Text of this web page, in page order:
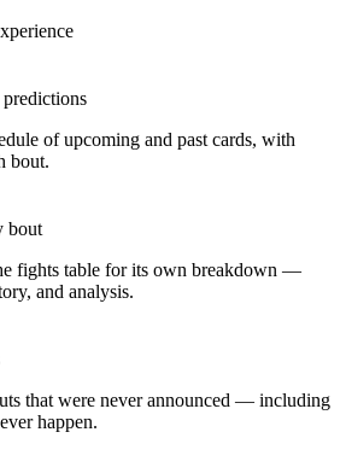
of upcoming and past cards, with
bout.
bout
fights table for its own breakdown —
and analysis.
that were never announced — including
happen.